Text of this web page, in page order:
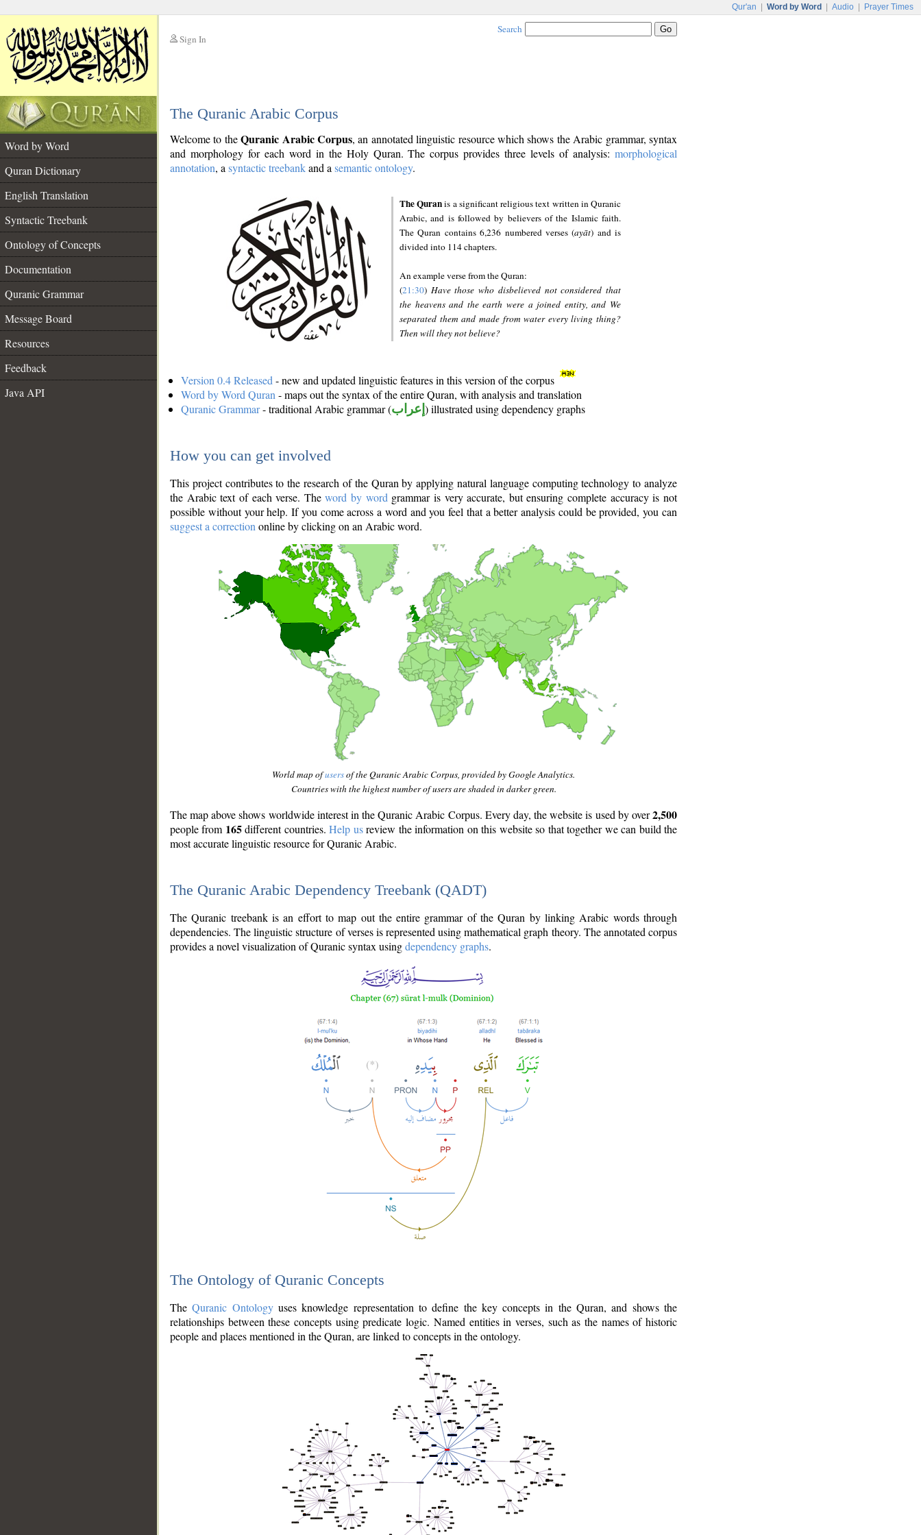
Qur'an Word by Word Audio Prayer Times
Sign In
Search
The Quranic Arabic Corpus
Word by Word
Quran Dictionary
English Translation
Syntactic Treebank
Ontology of Concepts
Documentation
Quranic Grammar
Message Board
Resources
Feedback
Java API
Welcome to theQuranic Arabic Corpus, an annotated linguistic resource which shows the Arabic grammar, syntax
and morphology for each word in the Holy Quran. The corpus provides three levels of analysis: morphological
annotation, a syntactic treebankand a semantic ontology.
The Quranis a significant religious text written in Quranic
Arabic, and is followed by believers of the Islamic faith.
The Quran contains 6,236 numbered verses (ayāt) and is
divided into 114 chapters.
An example verse from the Quran:
(21:30) Have those who disbelieved not considered that
the heavens and the earth were a joined entity, and We
separated them and made from water every living thing?
Then will they not believe?
Version 0.4 Released - new and updated linguistic features in this version of the corpus
Word by Word Quran - maps out the syntax of the entire Quran, with analysis and translation
Quranic Grammar- traditional Arabic grammar (إعراب ) illustrated using dependency graphs
How you can get involved
This project contributes to the research of the Quran by applying natural language computing technology to analyze
the Arabic text of each verse. Theword by word grammar is very accurate, but ensuring complete accuracy is not
possible without your help. If you come across a word and you feel that a better analysis could be provided, you can
suggest a correction online by clicking on an Arabic word.
World map ofusersof the Quranic Arabic Corpus, provided by Google Analytics.
Countries with the highest number of users are shaded in darker green.
The map above shows worldwide interest in the Quranic Arabic Corpus. Every day, the website is used by over2,500
people from 165different countries.Help usreview the information on this website so that together we can build the
most accurate linguistic resource for Quranic Arabic.
The Quranic Arabic Dependency Treebank (QADT)
The Quranic treebank is an effort to map out the entire grammar of the Quran by linking Arabic words through
dependencies. The linguistic structure of verses is represented using mathematical graph theory. The annotated corpus
provides a novel visualization of Quranic syntax usingdependency graphs.
The Ontology of Quranic Concepts
TheQuranic Ontologyuses knowledge representation to define the key concepts in the Quran, and shows the
relationships between these concepts using predicate logic. Named entities in verses, such as the names of historic
people and places mentioned in the Quran, are linked to concepts in the ontology.